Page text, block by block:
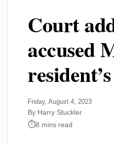
Court
accused
Friday, August 4, 2023
By Harry Stuckler
8 mins read